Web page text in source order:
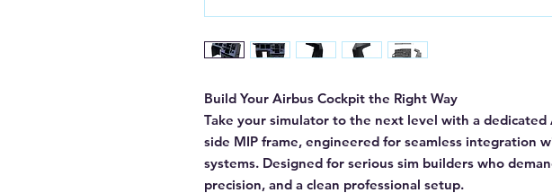
Build Your Airbus Cockpit the Right Way
Take your simulator to the next level with a dedicated
side MIP frame, engineered for seamless integration
systems. Designed for serious sim builders who
precision, and a clean professional setup.